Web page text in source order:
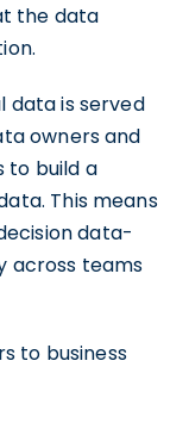
the data
data is served
owners and
to build a
This means
data-
across teams
to business